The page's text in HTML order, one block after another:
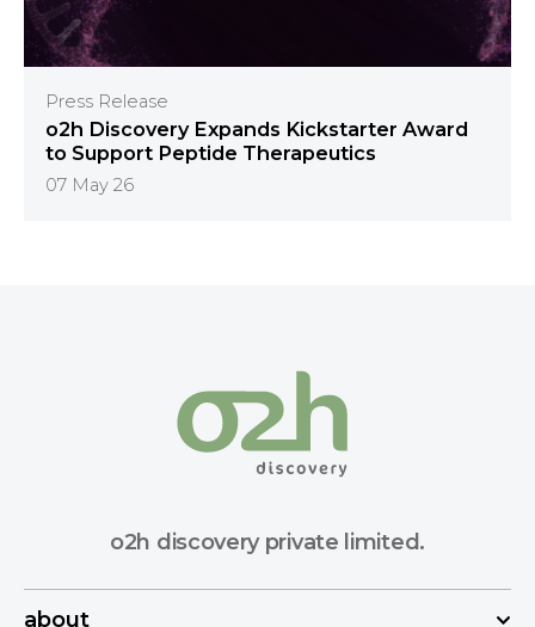
Press Release
o2h Discovery Expands Kickstarter Award
to Support Peptide Therapeutics
07 May 26
o2h discovery private limited.
about